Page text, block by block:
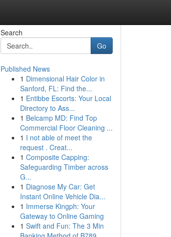
Search
Go
Published News
1 Dimensional Hair Color in
Sanford, FL: Find the...
1 Entibbe Escorts: Your Local
Directory to Ass...
1 Belcamp MD: Find Top
Commercial Floor Cleaning ...
1 I not able of meet the
request . Creat...
1 Composite Capping:
Safeguarding Timber across
G...
1 Diagnose My Car: Get
Instant Online Vehicle Dia...
1 Immerse Kingph: Your
Gateway to Online Gaming
1 Swift and Fun: The 3 Min